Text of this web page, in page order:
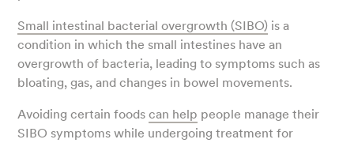
Small intestinal bacterial overgrowth (SIBO) is a
condition in which the small intestines have an
overgrowth of bacteria, leading to symptoms such as
bloating, gas, and changes in bowel movements.
Avoiding certain foodscan help people manage their
SIBO symptoms while undergoing treatment for